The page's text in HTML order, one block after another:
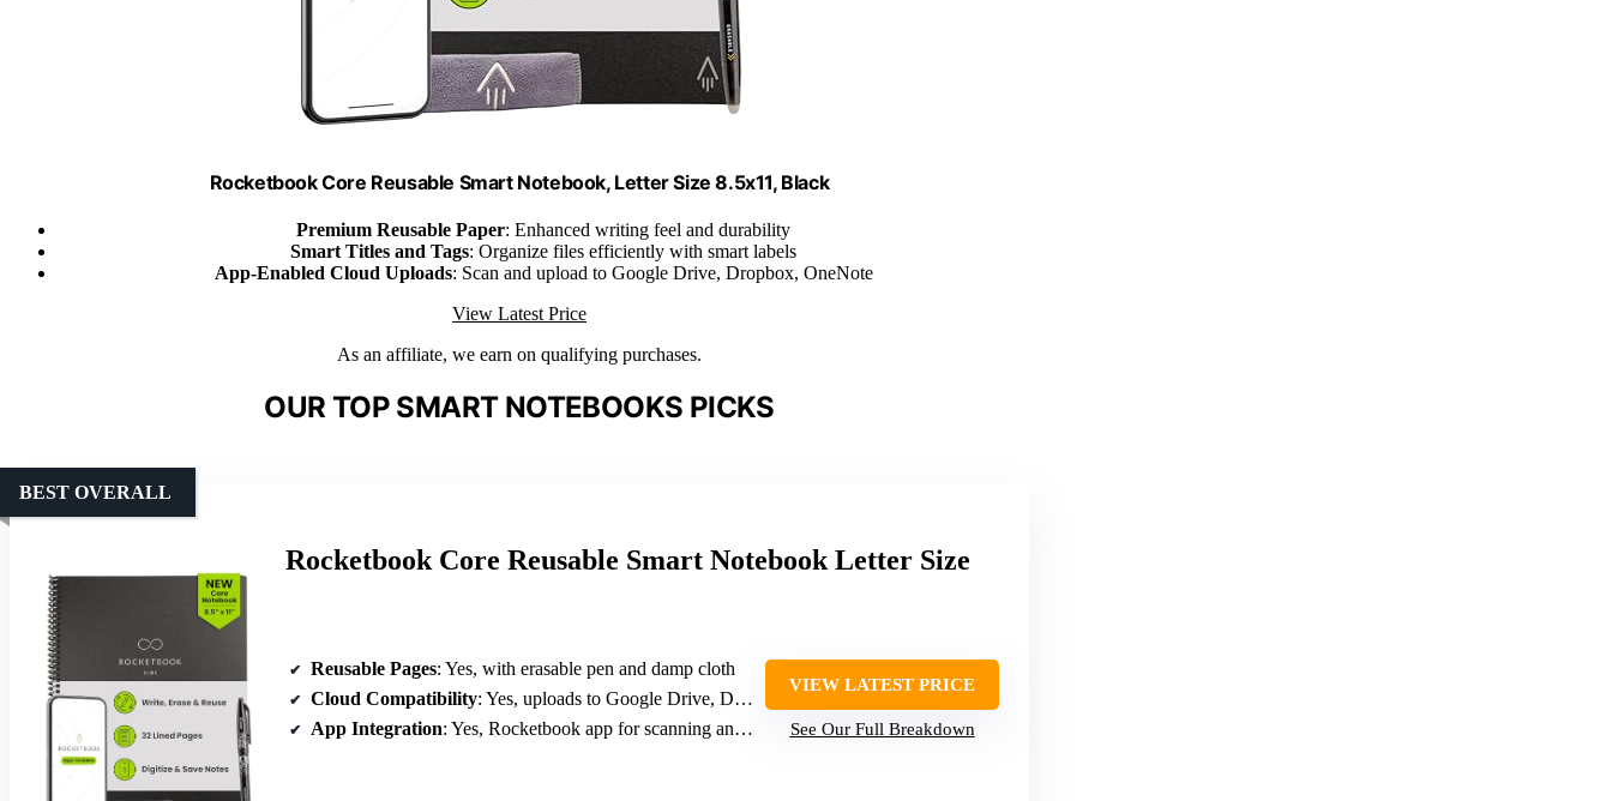
Rocketbook Core Reusable Smart Notebook, Letter Size 8.5x11, Black
Premium Reusable Paper: Enhanced writing feel and durability
Smart Titles and Tags: Organize files efficiently with smart labels
App-Enabled Cloud Uploads: Scan and upload to Google Drive, Dropbox, OneNote
View Latest Price
As an affiliate, we earn on qualifying purchases.
OUR TOP SMART NOTEBOOKS PICKS
Rocketbook Core Reusable Smart Notebook Letter Size
BEST OVERALL
Reusable Pages: Yes, with erasable pen and damp cloth
Cloud Compatibility: Yes, uploads to Google Drive, Dropbox, OneNote
App Integration: Yes, Rocketbook app for scanning and organization
VIEW LATEST PRICE
See Our Full Breakdown